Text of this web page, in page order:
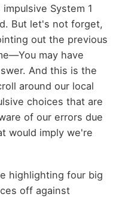
System 1
But let's not forget,
out the previous
may have
And this is the
around our local
choices that are
of our errors due
would imply we're
highlighting four big
off against